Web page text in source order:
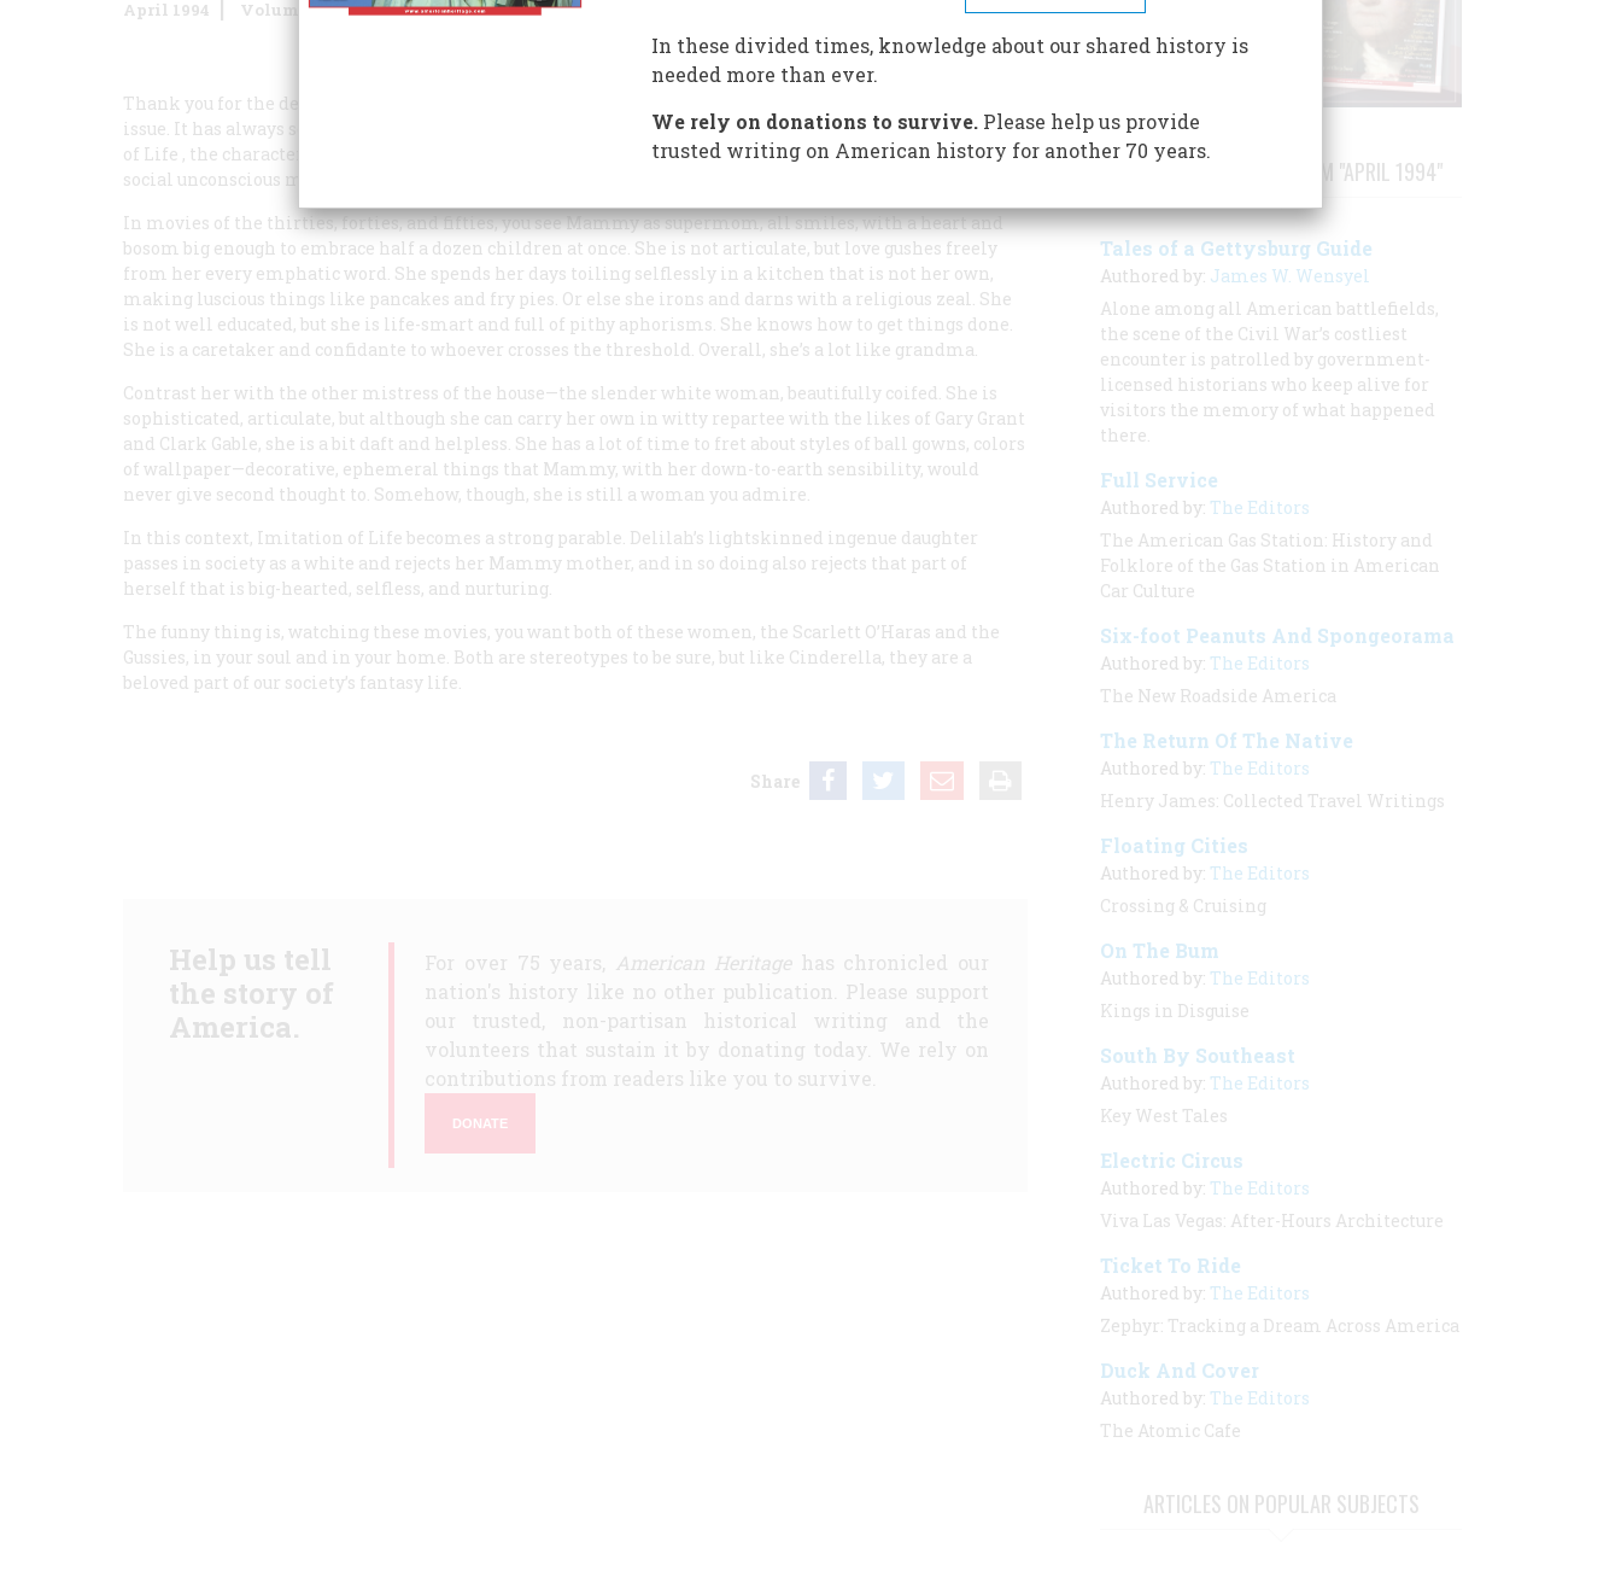
April 1994 Volume 45Issue 2
Thank you for the delightful article “Mammy: Her Life and Times,” by Phil Patton, in the September
issue. It has always seemed to me that in Hollywood depictions of Mammy in movies, such asImitation
of Life , the character is less a racial stereotype than a personification of one-half of the qualities that our
social unconscious mythologized the ideal woman of the house as possessing.
In movies of the thirties, forties, and fifties, you see Mammy as supermom, all smiles, with a heart and
bosom big enough to embrace half a dozen children at once. She is not articulate, but love gushes freely
from her every emphatic word. She spends her days toiling selflessly in a kitchen that is not her own,
making luscious things like pancakes and fry pies. Or else she irons and darns with a religious zeal. She
is not well educated, but she is life-smart and full of pithy aphorisms. She knows how to get things done.
She is a caretaker and confidante to whoever crosses the threshold. Overall, she’s a lot like grandma.
Contrast her with the other mistress of the house—the slender white woman, beautifully coifed. She is
sophisticated, articulate, but although she can carry her own in witty repartee with the likes of Gary Grant
and Clark Gable, she is a bit daft and helpless. She has a lot of time to fret about styles of ball gowns, colors
of wallpaper—decorative, ephemeral things that Mammy, with her down-to-earth sensibility, would
never give second thought to. Somehow, though, she is still a woman you admire.
In this context, Imitation of Life becomes a strong parable. Delilah’s lightskinned ingenue daughter
passes in society as a white and rejects her Mammy mother, and in so doing also rejects that part of
herself that is big-hearted, selfless, and nurturing.
The funny thing is, watching these movies, you want both of these women, the Scarlett O’Haras and the
Gussies, in your soul and in your home. Both are stereotypes to be sure, but like Cinderella, they are a
beloved part of our society’s fantasy life.
Share
Help us tell
the story of
America.
For over 75 years, American Heritagehas chronicled our
nation's history like no other publication. Please support
our trusted, non-partisan historical writing and the
volunteers that sustain it by donating today. We rely on
contributions from readers like you to survive.
DONATE
STORIES PUBLISHED FROM "APRIL 1994"
Tales of a Gettysburg Guide
Authored by: James W. Wensyel
Alone among all American battlefields,
the scene of the Civil War’s costliest
encounter is patrolled by government-
licensed historians who keep alive for
visitors the memory of what happened
there.
Full Service
Authored by: The Editors
The American Gas Station: History and
Folklore of the Gas Station in American
Car Culture
Six-foot Peanuts And Spongeorama
Authored by: The Editors
The New Roadside America
The Return Of The Native
Authored by: The Editors
Henry James: Collected Travel Writings
Floating Cities
Authored by: The Editors
Crossing & Cruising
On The Bum
Authored by: The Editors
Kings in Disguise
South By Southeast
Authored by: The Editors
Key West Tales
Electric Circus
Authored by: The Editors
Viva Las Vegas: After-Hours Architecture
Ticket To Ride
Authored by: The Editors
Zephyr: Tracking a Dream Across America
Duck And Cover
Authored by: The Editors
The Atomic Cafe
ARTICLES ON POPULAR SUBJECTS
In these divided times, knowledge about our shared history is
needed more than ever.
We rely on donations to survive.Please help us provide
trusted writing on American history for another 70 years.